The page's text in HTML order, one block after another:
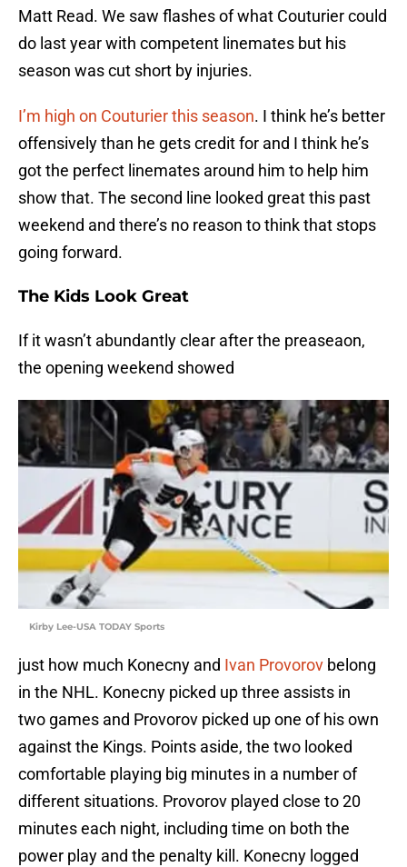
Matt Read. We saw flashes of what Couturier could
do last year with competent linemates but his
season was cut short by injuries.
I’m high on Couturier this season. I think he’s better
offensively than he gets credit for and I think he’s
got the perfect linemates around him to help him
show that. The second line looked great this past
weekend and there’s no reason to think that stops
going forward.
The Kids Look Great
If it wasn’t abundantly clear after the preaseaon,
the opening weekend showed
Kirby Lee-USA TODAY Sports
just how much Konecny and Ivan Provorov belong
in the NHL. Konecny picked up three assists in
two games and Provorov picked up one of his own
against the Kings. Points aside, the two looked
comfortable playing big minutes in a number of
different situations. Provorov played close to 20
minutes each night, including time on both the
power play and the penalty kill. Konecny logged